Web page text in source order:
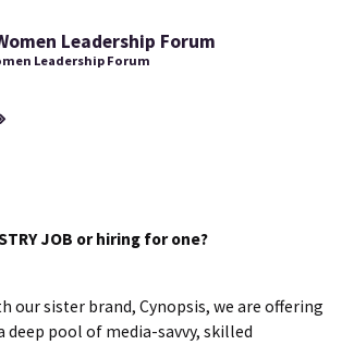
Leadership Forum
Leadership Forum
JOB or hiring for one?
our sister brand, Cynopsis, we are offering
deep pool of media-savvy, skilled